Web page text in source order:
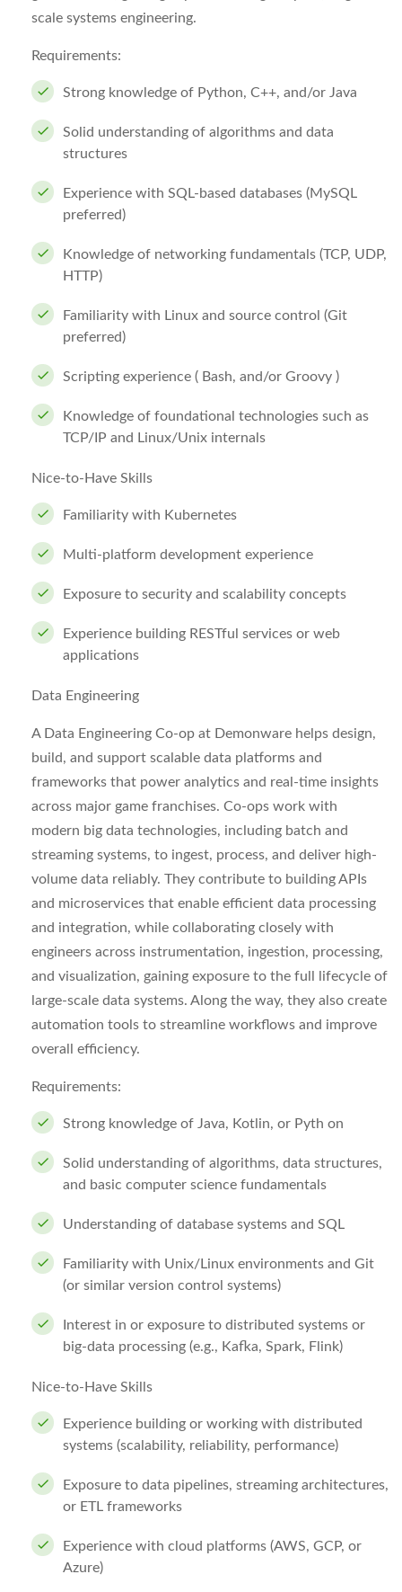
scale systems engineering.
Requirements:
Strong knowledge of Python, C++, and/or Java
Solid understanding of algorithms and data
structures
Experience with SQL-based databases (MySQL
preferred)
Knowledge of networking fundamentals (TCP, UDP,
HTTP)
Familiarity with Linux and source control (Git
preferred)
Scripting experience ( Bash, and/or Groovy )
Knowledge of foundational technologies such as
TCP/IP and Linux/Unix internals
Nice-to-Have Skills
Familiarity with Kubernetes
Multi-platform development experience
Exposure to security and scalability concepts
Experience building RESTful services or web
applications
Data Engineering
A Data Engineering Co-op at Demonware helps design,
build, and support scalable data platforms and
frameworks that power analytics and real-time insights
across major game franchises. Co-ops work with
modern big data technologies, including batch and
streaming systems, to ingest, process, and deliver high-
volume data reliably. They contribute to building APIs
and microservices that enable efficient data processing
and integration, while collaborating closely with
engineers across instrumentation, ingestion, processing,
and visualization, gaining exposure to the full lifecycle of
large-scale data systems. Along the way, they also create
automation tools to streamline workflows and improve
overall efficiency.
Requirements:
Strong knowledge of Java, Kotlin, or Pyth on
Solid understanding of algorithms, data structures,
and basic computer science fundamentals
Understanding of database systems and SQL
Familiarity with Unix/Linux environments and Git
(or similar version control systems)
Interest in or exposure to distributed systems or
big‑data processing (e.g., Kafka, Spark, Flink)
Nice-to-Have Skills
Experience building or working with distributed
systems (scalability, reliability, performance)
Exposure to data pipelines, streaming architectures,
or ETL frameworks
Experience with cloud platforms (AWS, GCP, or
Azure)